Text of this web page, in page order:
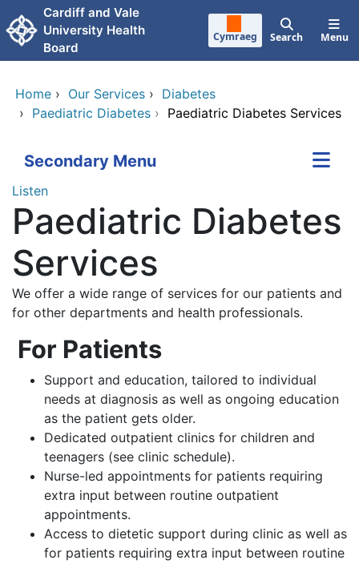
Skip to main content
Cardiff and Vale
University Health
Board
Cymraeg Search Menu
Home › Our Services › Diabetes
› Paediatric Diabetes › Paediatric Diabetes Services
Secondary Menu
Listen
Paediatric Diabetes
Services
We offer a wide range of services for our patients and
for other departments and health professionals.
For Patients
Support and education, tailored to individual
needs at diagnosis as well as ongoing education
as the patient gets older.
Dedicated outpatient clinics for children and
teenagers (see clinic schedule).
Nurse-led appointments for patients requiring
extra input between routine outpatient
appointments.
Access to dietetic support during clinic as well as
for patients requiring extra input between routine